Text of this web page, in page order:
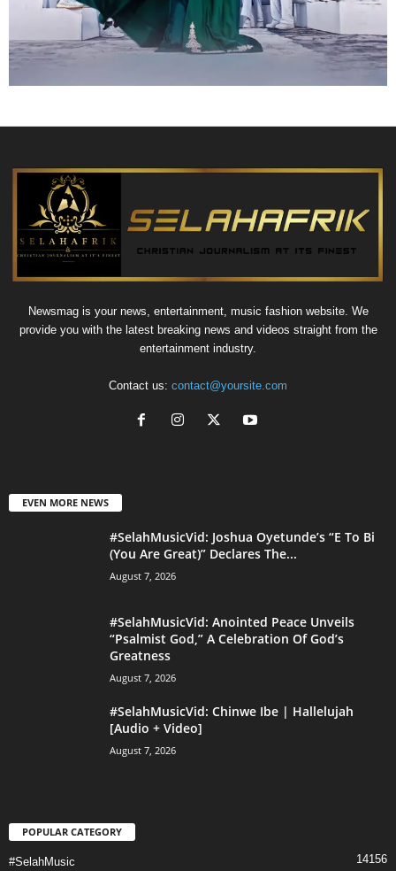
Newsmag is your news, entertainment, music fashion website. We
provide you with the latest breaking news and videos straight from the
entertainment industry.
Contact us: contact@yoursite.com
EVEN MORE NEWS
#SelahMusicVid: Joshua Oyetunde’s “E To Bi
(You Are Great)” Declares The...
August 7, 2026
#SelahMusicVid: Anointed Peace Unveils
“Psalmist God,” A Celebration Of God’s
Greatness
August 7, 2026
#SelahMusicVid: Chinwe Ibe | Hallelujah
[Audio + Video]
August 7, 2026
POPULAR CATEGORY
#SelahMusic 14156